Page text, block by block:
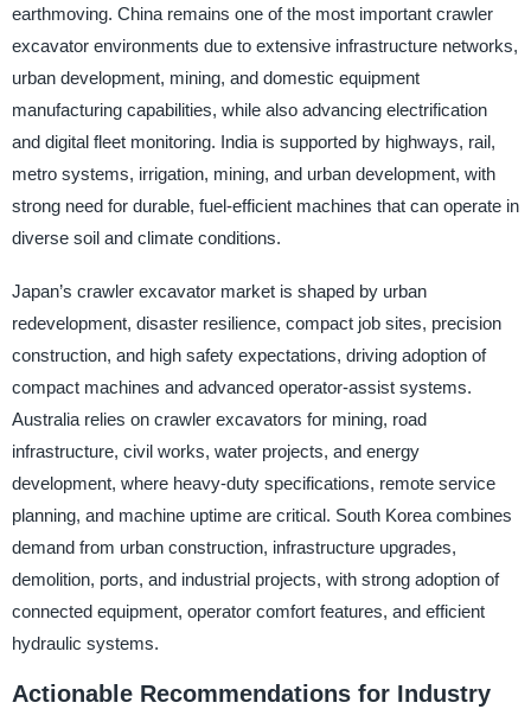
earthmoving. China remains one of the most important crawler
excavator environments due to extensive infrastructure networks,
urban development, mining, and domestic equipment
manufacturing capabilities, while also advancing electrification
and digital fleet monitoring. India is supported by highways, rail,
metro systems, irrigation, mining, and urban development, with
strong need for durable, fuel-efficient machines that can operate in
diverse soil and climate conditions.
Japan’s crawler excavator market is shaped by urban
redevelopment, disaster resilience, compact job sites, precision
construction, and high safety expectations, driving adoption of
compact machines and advanced operator-assist systems.
Australia relies on crawler excavators for mining, road
infrastructure, civil works, water projects, and energy
development, where heavy-duty specifications, remote service
planning, and machine uptime are critical. South Korea combines
demand from urban construction, infrastructure upgrades,
demolition, ports, and industrial projects, with strong adoption of
connected equipment, operator comfort features, and efficient
hydraulic systems.
Actionable Recommendations for Industry